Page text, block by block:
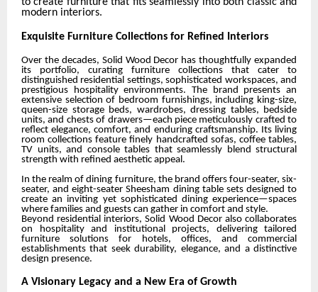
to create furniture that fits seamlessly into both classic and
modern interiors.
Exquisite Furniture Collections for Refined Interiors
Over the decades, Solid Wood Decor has thoughtfully expanded
its portfolio, curating furniture collections that cater to
distinguished residential settings, sophisticated workspaces, and
prestigious hospitality environments. The brand presents an
extensive selection of bedroom furnishings, including king-size,
queen-size storage beds, wardrobes, dressing tables, bedside
units, and chests of drawers—each piece meticulously crafted to
reflect elegance, comfort, and enduring craftsmanship. Its living
room collections feature finely handcrafted sofas, coffee tables,
TV units, and console tables that seamlessly blend structural
strength with refined aesthetic appeal.
In the realm of dining furniture, the brand offers four-seater, six-
seater, and eight-seater Sheesham dining table sets designed to
create an inviting yet sophisticated dining experience—spaces
where families and guests can gather in comfort and style.
Beyond residential interiors, Solid Wood Decor also collaborates
on hospitality and institutional projects, delivering tailored
furniture solutions for hotels, offices, and commercial
establishments that seek durability, elegance, and a distinctive
design presence.
A Visionary Legacy and a New Era of Growth